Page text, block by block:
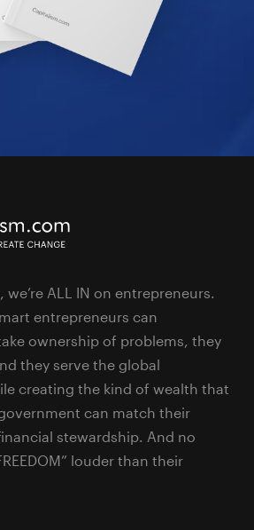
ALL IN on entrepreneurs.
entrepreneurs can
ownership of problems, they
they serve the global
creating the kind of wealth that
can match their
stewardship. And no
louder than their